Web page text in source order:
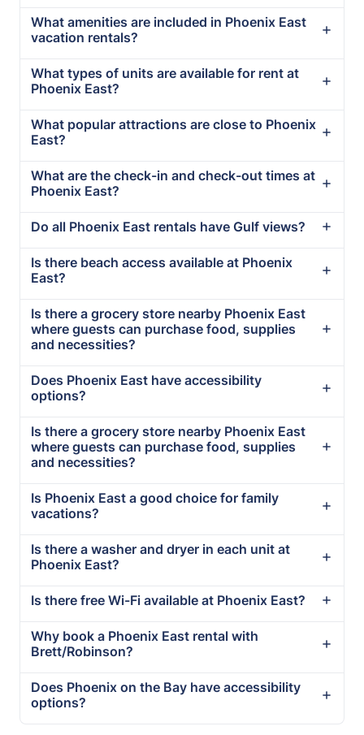
What amenities are included in Phoenix East
vacation rentals?
What types of units are available for rent at
Phoenix East?
What popular attractions are close to Phoenix
East?
What are the check-in and check-out times at
Phoenix East?
Do all Phoenix East rentals have Gulf views?
Is there beach access available at Phoenix
East?
Is there a grocery store nearby Phoenix East
where guests can purchase food, supplies
and necessities?
Does Phoenix East have accessibility
options?
Is there a grocery store nearby Phoenix East
where guests can purchase food, supplies
and necessities?
Is Phoenix East a good choice for family
vacations?
Is there a washer and dryer in each unit at
Phoenix East?
Is there free Wi-Fi available at Phoenix East?
Why book a Phoenix East rental with
Brett/Robinson?
Does Phoenix on the Bay have accessibility
options?